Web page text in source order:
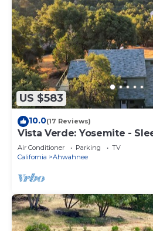
US $583
10.0(17 Reviews)
Vista Verde: Yosemite -
Room - Spa
Air Conditioner Parking
TV
California
Ahwahnee